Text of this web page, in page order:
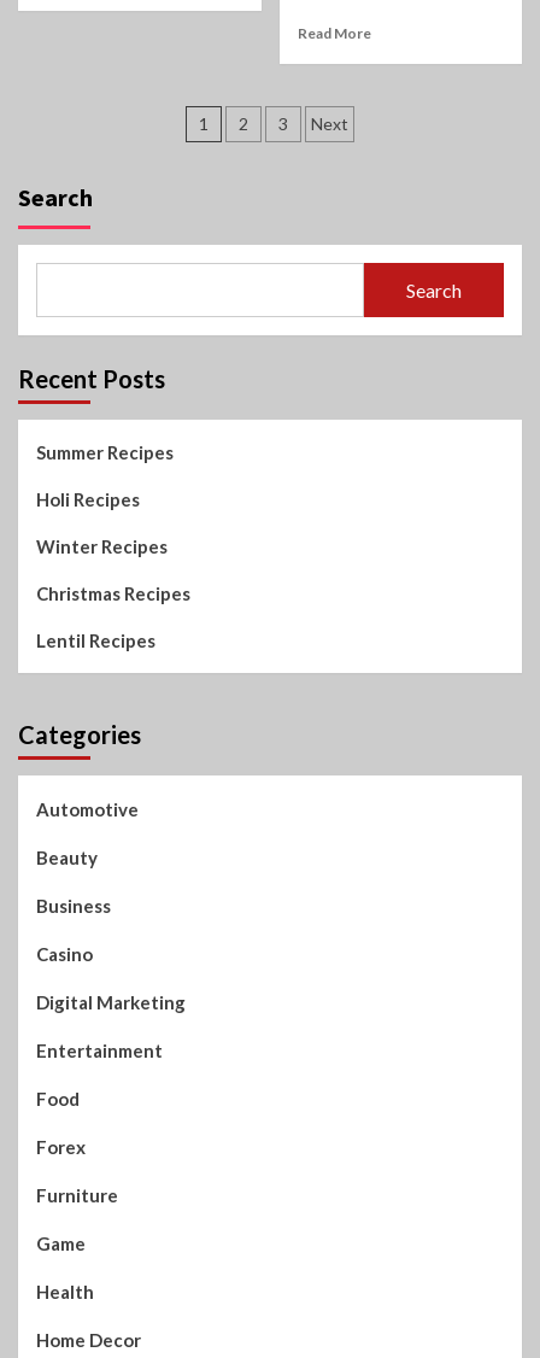
Read More
Posts
1 2 3 Next
Search
Search
Recent Posts
Summer Recipes
Holi Recipes
Winter Recipes
Christmas Recipes
Lentil Recipes
Categories
Automotive
Beauty
Business
Casino
Digital Marketing
Entertainment
Food
Forex
Furniture
Game
Health
Home Decor